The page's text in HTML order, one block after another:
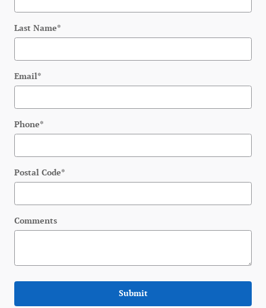
Last Name*
Email*
Phone*
Postal Code*
Comments
Submit